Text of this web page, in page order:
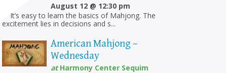
August 12 @ 12:30 pm
It’s easy to learn the basics of Mahjong. The
excitement lies in decisions and s...
American Mahjong –
Wednesday
atHarmony Center Sequim